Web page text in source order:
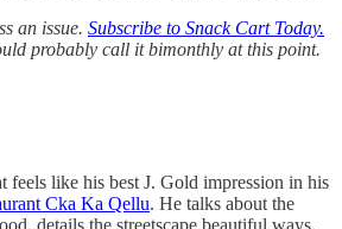
an issue. Subscribe to Snack Cart Today.
probably call it bimonthly at this point.
feels like his best J. Gold impression in his
Cka Ka Qellu. He talks about the
details the streetscape beautiful ways,